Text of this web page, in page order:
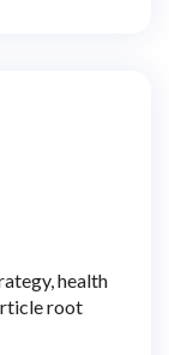
health
root